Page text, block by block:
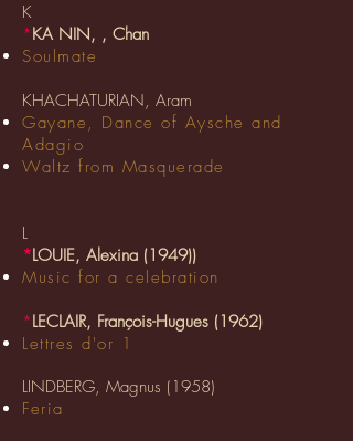
K
*KA NIN, , Chan
Soulmate
KHACHATURIAN, Aram
Gayane, Dance of Aysche and
Adagio
Waltz from Masquerade
L
*LOUIE, Alexina (1949))
Music for a celebration
*LECLAIR, François-Hugues (1962)
Lettres d'or 1
LINDBERG, Magnus (1958)
Feria